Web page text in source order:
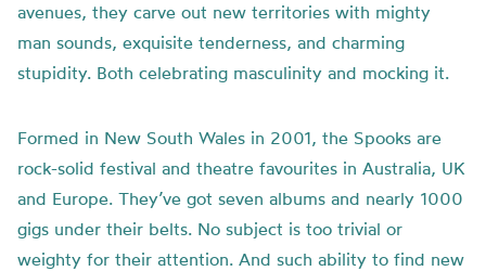
avenues, they carve out new territories with mighty
man sounds, exquisite tenderness, and charming
stupidity. Both celebrating masculinity and mocking it.
Formed in New South Wales in 2001, the Spooks are
rock-solid festival and theatre favourites in Australia, UK
and Europe. They’ve got seven albums and nearly 1000
gigs under their belts. No subject is too trivial or
weighty for their attention. And such ability to find new